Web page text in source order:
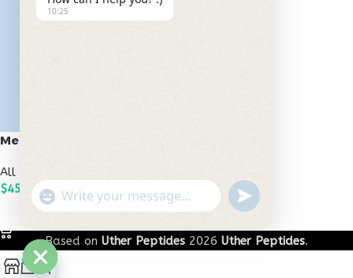
Melanotan 2 10mg
All Peptides
$45.00
ADD TO CART
Based on Uther Peptides 2026 Uther Peptides.
10:25
"+chaty_settings.lang.emoji_picker+"
WhatsApp
undefined